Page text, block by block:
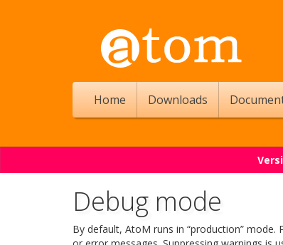
Home Downloads
Debug mode
By default, AtoM runs in “production”